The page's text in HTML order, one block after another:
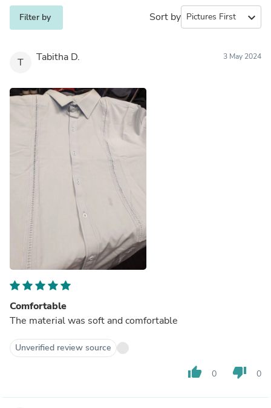
Filter by Sort by expand_more
T Tabitha D. 3 May 2024
Comfortable
The material was soft and comfortable
Unverified review source
thumb_up 0 thumb_down 0